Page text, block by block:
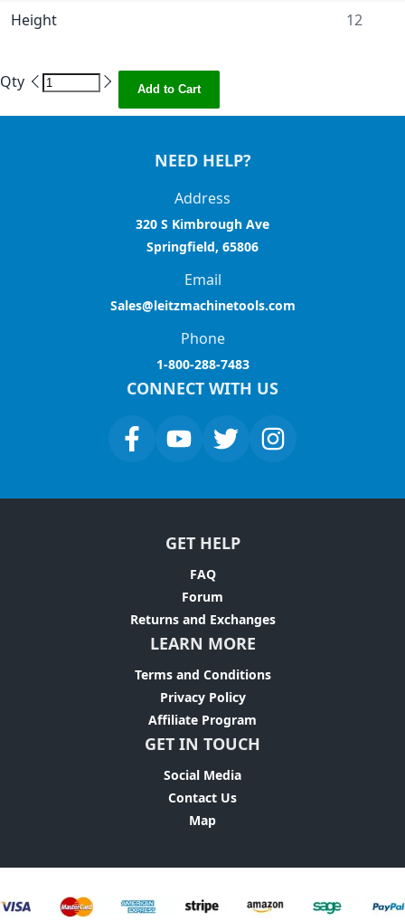
Height 12
Qty Add to Cart
NEED HELP?
Address
320 S Kimbrough Ave
Springfield, 65806
Email
Sales@leitzmachinetools.com
Phone
1-800-288-7483
CONNECT WITH US
GET HELP
FAQ
Forum
Returns and Exchanges
LEARN MORE
Terms and Conditions
Privacy Policy
Affiliate Program
GET IN TOUCH
Social Media
Contact Us
Map